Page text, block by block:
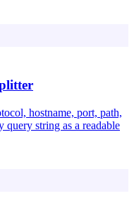
hostname, port, path,
query string as a readable